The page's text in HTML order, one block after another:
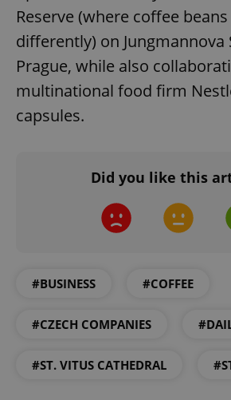
Reserve (where coffee
differently) on Jungmannova
Prague, while also
multinational food firm
capsules.
Did you like this
#BUSINESS #COFFEE
#CZECH COMPANIES
#ST. VITUS CATHEDRAL
ex_polls
Privacy Policy